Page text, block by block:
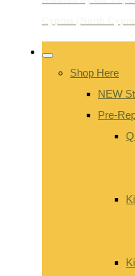
Shop Here
NEW
Pre-